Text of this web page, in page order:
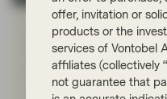
Dec 17 2025 Flash Fixed
Flash Fixed
charts from 2025
offer, invitation or
products or the
services of Vontobel
affiliates (collectively
not guarantee that